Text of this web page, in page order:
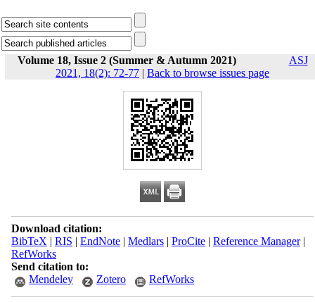
Volume 18, Issue 2 (Summer & Autumn 2021)
ASJ
2021, 18(2): 72-77 | Back to browse issues page
Download citation:
BibTeX | RIS | EndNote| Medlars| ProCite| Reference Manager|
RefWorks
Send citation to:
Mendeley
Zotero RefWorks